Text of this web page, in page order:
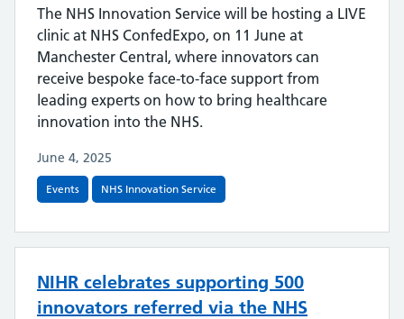
The NHS Innovation Service will be hosting a LIVE
clinic at NHS ConfedExpo, on 11 June at
Manchester Central, where innovators can
receive bespoke face-to-face support from
leading experts on how to bring healthcare
innovation into the NHS.
June 4, 2025
Events NHS Innovation Service
NIHR celebrates supporting 500
innovators referred via the NHS